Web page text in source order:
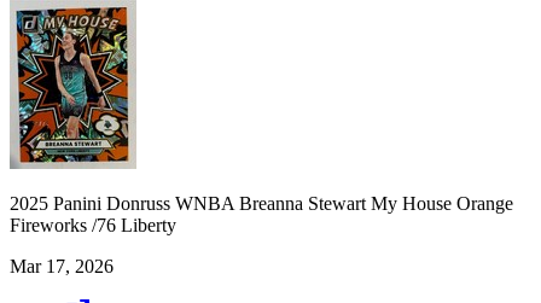
2025 Panini Donruss WNBA Breanna Stewart My House Orange
Fireworks /76 Liberty
Mar 17, 2026